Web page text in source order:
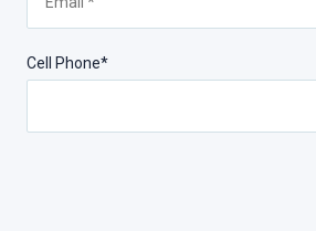
Cell Phone*